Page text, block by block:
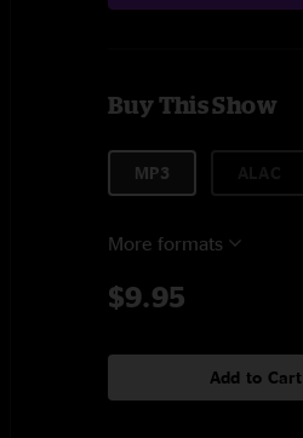
Buy This Show
MP3
More formats
$9.95
Add to Cart